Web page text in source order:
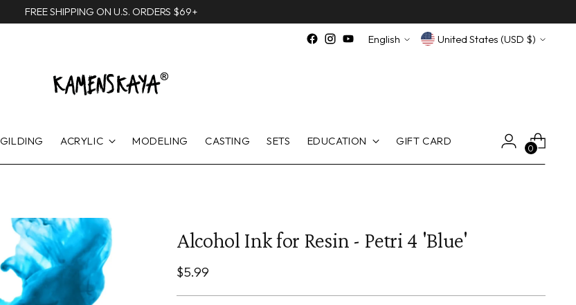
FREE SHIPPING ON U.S. ORDERS $69+
Language
English Currency United States (USD $)
GILDING ACRYLIC MODELING CASTING SETS EDUCATION GIFT CARD
0
Alcohol Ink for Resin - Petri 4 'Blue'
Regular
$5.99